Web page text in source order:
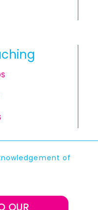
of
OUR